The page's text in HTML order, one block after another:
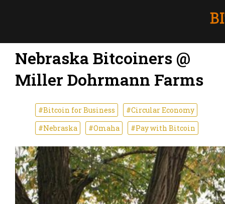
Nebraska Bitcoiners @
Miller Dohrmann Farms
#Bitcoin for Business
#Circular Economy
#Nebraska
#Omaha #Pay with Bitcoin